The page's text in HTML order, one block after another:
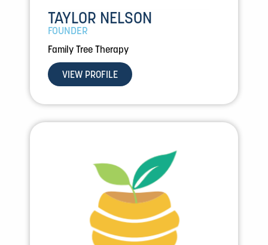
TAYLOR NELSON
FOUNDER
Family Tree Therapy
VIEW PROFILE